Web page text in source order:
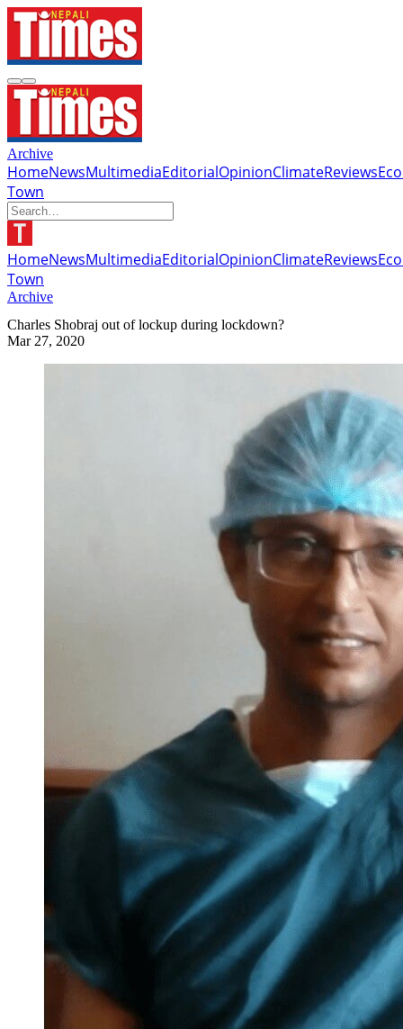
Archive
HomeNewsMultimediaEditorialOpinionClimateReviews
Town
HomeNewsMultimediaEditorialOpinionClimateReviews
Town
Archive
Charles Shobraj out of lockup during lockdown?
Mar 27, 2020